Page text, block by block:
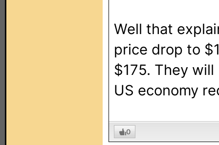
Well that
price drop to
$175. They
US economy
0